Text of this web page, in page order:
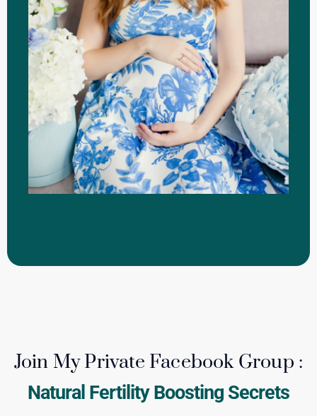
Join My Private Facebook Group :
Natural Fertility Boosting Secrets